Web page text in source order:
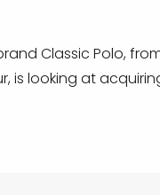
Classic Polo,
is looking at